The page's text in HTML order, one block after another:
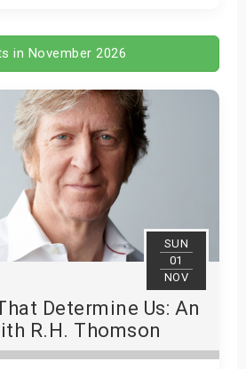
in November 2026
SUN
01
NOV
Determine Us: An
R.H. Thomson